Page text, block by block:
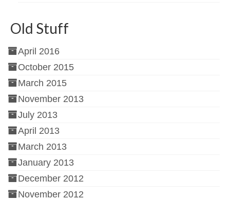
Old Stuff
April 2016
October 2015
March 2015
November 2013
July 2013
April 2013
March 2013
January 2013
December 2012
November 2012